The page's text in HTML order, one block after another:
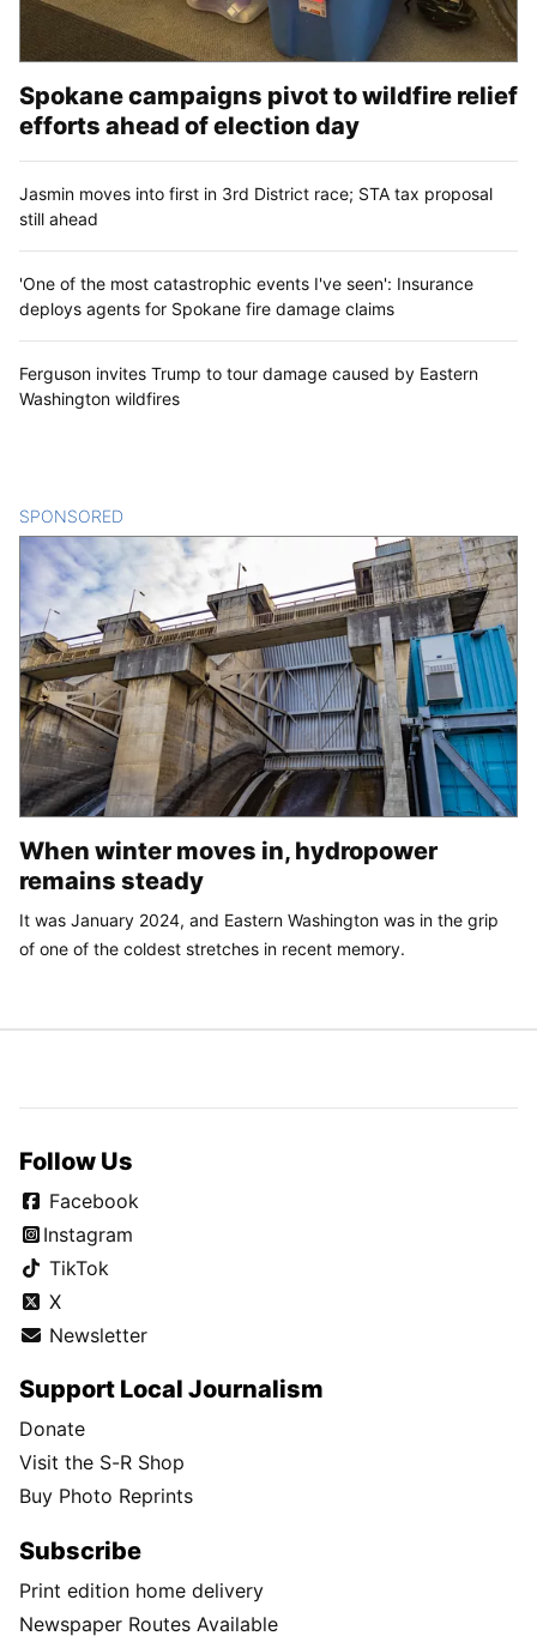
Spokane campaigns pivot to wildfire relief
efforts ahead of election day
Jasmin moves into first in 3rd District race; STA tax proposal
still ahead
'One of the most catastrophic events I've seen': Insurance
deploys agents for Spokane fire damage claims
Ferguson invites Trump to tour damage caused by Eastern
Washington wildfires
SPONSORED
When winter moves in, hydropower
remains steady
It was January 2024, and Eastern Washington was in the grip
of one of the coldest stretches in recent memory.
Follow Us
Facebook
Instagram
TikTok
X
Newsletter
Support Local Journalism
Donate
Visit the S-R Shop
Buy Photo Reprints
Subscribe
Print edition home delivery
Newspaper Routes Available